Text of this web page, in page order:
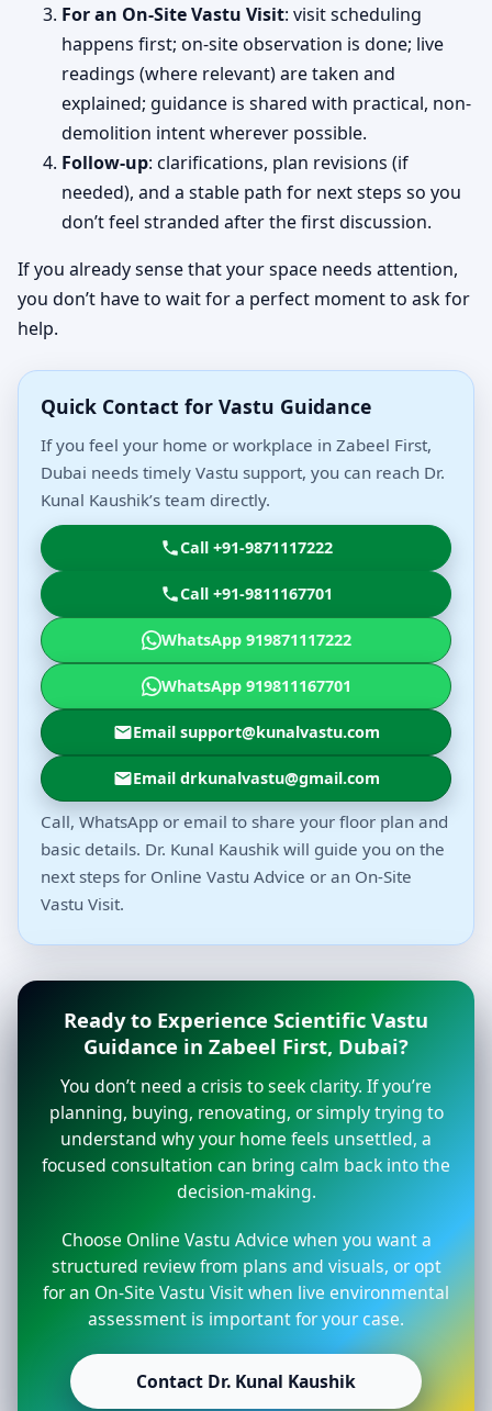
For an On-Site Vastu Visit: visit scheduling
happens first; on-site observation is done; live
readings (where relevant) are taken and
explained; guidance is shared with practical, non-
demolition intent wherever possible.
Follow-up: clarifications, plan revisions (if
needed), and a stable path for next steps so you
don’t feel stranded after the first discussion.
If you already sense that your space needs attention,
you don’t have to wait for a perfect moment to ask for
help.
Quick Contact for Vastu Guidance
If you feel your home or workplace in Zabeel First,
Dubai needs timely Vastu support, you can reach Dr.
Kunal Kaushik’s team directly.
Call +91-9871117222
Call +91-9811167701
WhatsApp 919871117222
WhatsApp 919811167701
Email support@kunalvastu.com
Email drkunalvastu@gmail.com
Call, WhatsApp or email to share your floor plan and
basic details. Dr. Kunal Kaushik will guide you on the
next steps for Online Vastu Advice or an On-Site
Vastu Visit.
Ready to Experience Scientific Vastu
Guidance in Zabeel First, Dubai?
You don’t need a crisis to seek clarity. If you’re
planning, buying, renovating, or simply trying to
understand why your home feels unsettled, a
focused consultation can bring calm back into the
decision-making.
Choose Online Vastu Advice when you want a
structured review from plans and visuals, or opt
for an On-Site Vastu Visit when live environmental
assessment is important for your case.
Contact Dr. Kunal Kaushik